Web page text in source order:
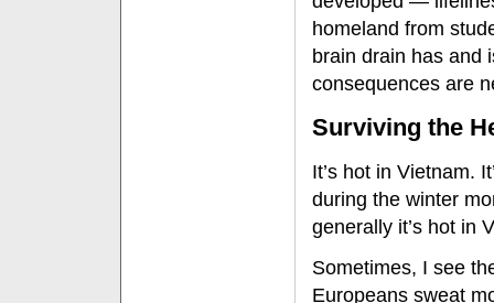
homeland from
brain drain has and
consequences are
Surviving the
It’s hot in Vietnam.
during the winter
generally it’s hot in
Sometimes, I see
Europeans sweat